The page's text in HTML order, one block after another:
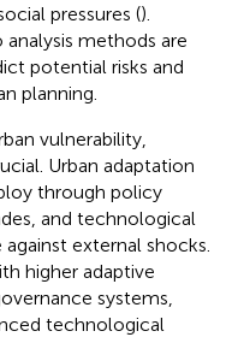
pressures ().
methods are
potential risks and
planning.
vulnerability,
Urban adaptation
through policy
and technological
external shocks.
higher adaptive
systems,
technological